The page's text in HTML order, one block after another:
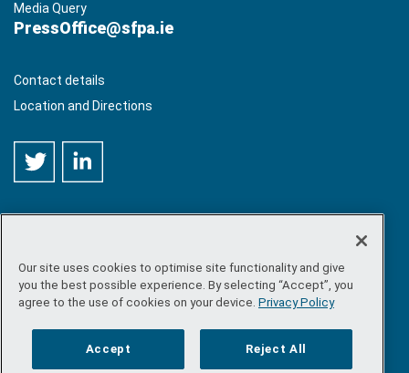
Media Query
PressOffice@sfpa.ie
Contact details
Location and Directions
©Copyright 2026 by Sea-Fisheries Protection Authority. All
rights reserved.
Site map/FOI/Privacy policy /Social media policy/
/ Accessibility
Our site uses cookies to optimise site functionality and give
you the best possible experience. By selecting “Accept”, you
agree to the use of cookies on your device. Privacy Policy
Accept Reject All